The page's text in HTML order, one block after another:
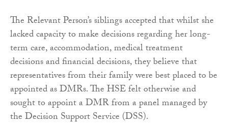
The Relevant Person’s siblings accepted that whilst she
lacked capacity to make decisions regarding her long-
term care, accommodation, medical treatment
decisions and financial decisions, they believe that
representatives from their family were best placed to be
appointed as DMRs. The HSE felt otherwise and
sought to appoint a DMR from a panel managed by
the Decision Support Service (DSS).